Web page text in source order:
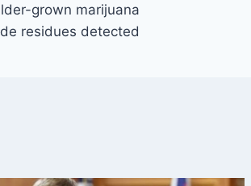
grown marijuana
residues detected